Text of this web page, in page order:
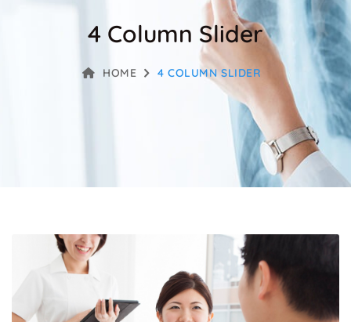
4 Column Slider
HOME 4 COLUMN SLIDER